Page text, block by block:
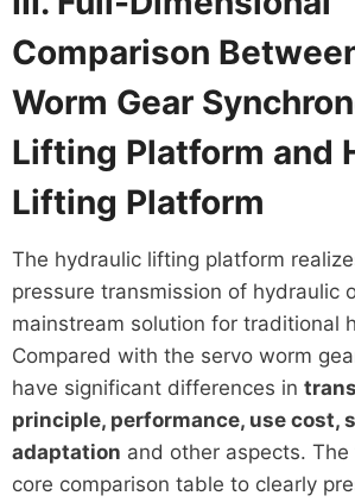
Comparison
Worm Gear
Lifting Platform and
Lifting Platform
The hydraulic lifting platform
pressure transmission of hydraulic
mainstream solution for traditional
Compared with the servo worm
have significant differences in
principle, performance, use cost,
adaptation and other aspects.
core comparison table to clearly